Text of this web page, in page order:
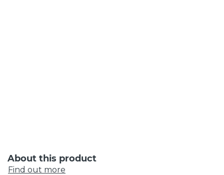
About this product
Find out more